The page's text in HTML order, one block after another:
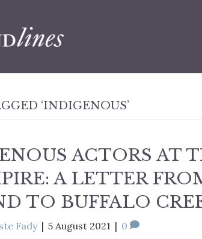
‘INDIGENOUS’
ACTORS AT
A LETTER
TO BUFFALO
Fady | 5 August 2021 | 0